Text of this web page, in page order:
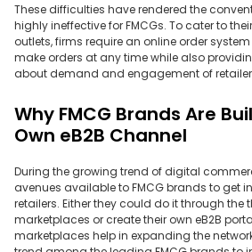
These difficulties have rendered the
highly ineffective for FMCGs. To cater to
outlets, firms require an online order
make orders at any time while also
about demand and engagement of
Why FMCG Brands Are
Own eB2B Channel
During the growing trend of digital
avenues available to FMCG brands to get
retailers. Either they could do it through the
marketplaces or create their own eB2B
marketplaces help in expanding the